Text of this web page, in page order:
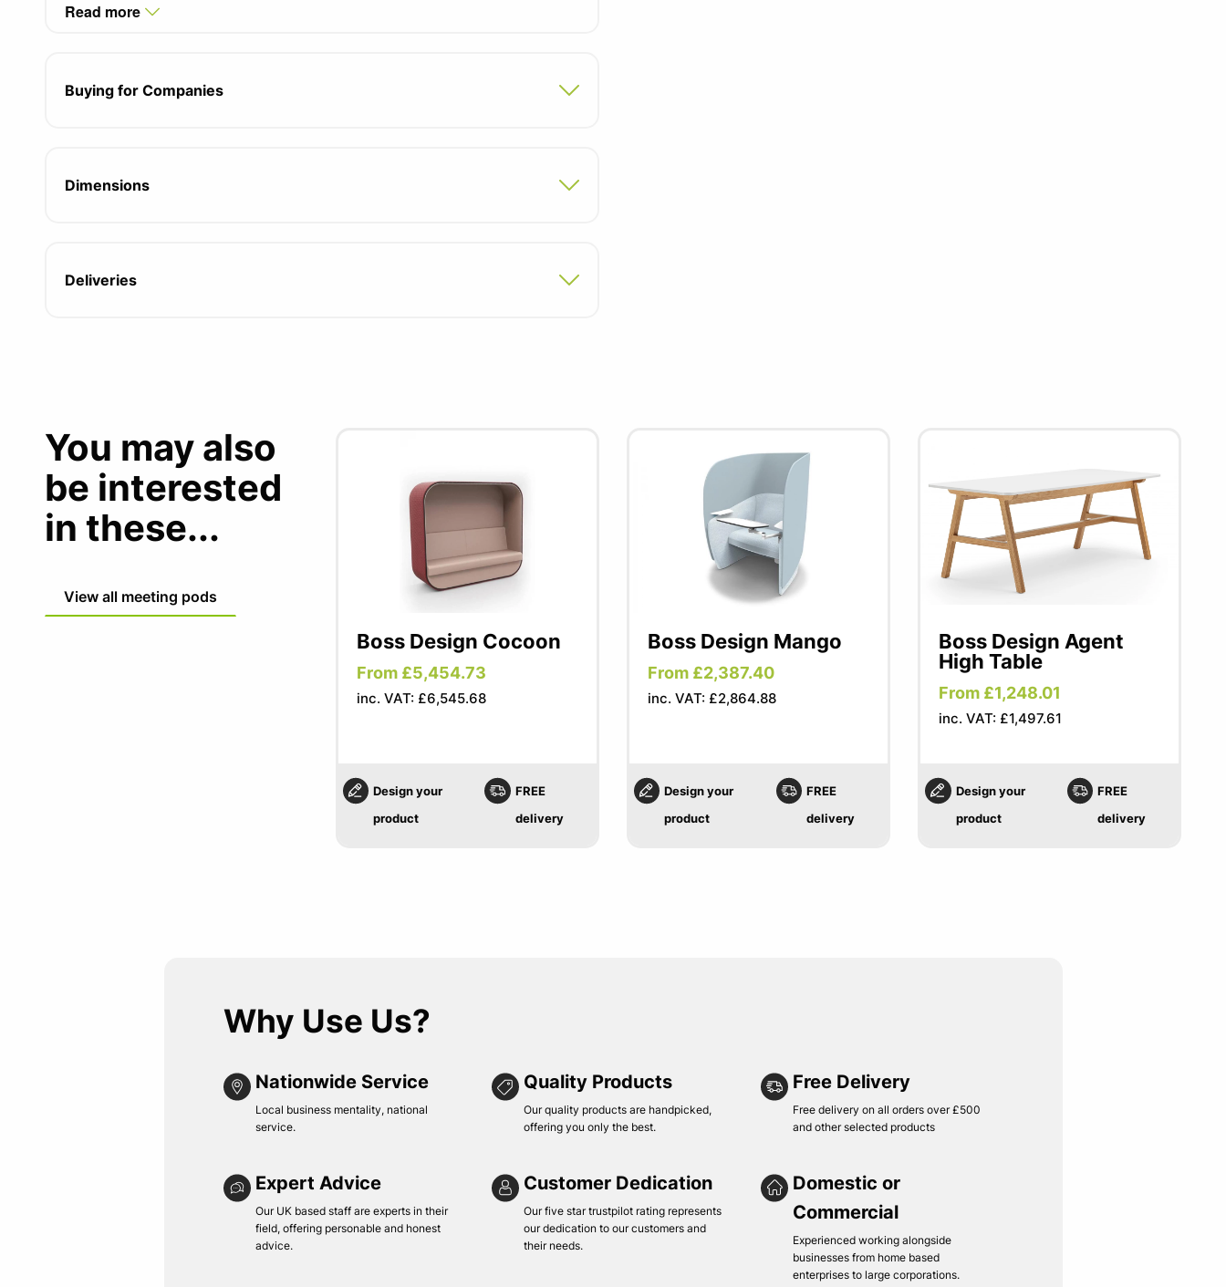
Read more
Buying for Companies
Dimensions
Deliveries
You may also
be interested
in these...
View all meeting pods
Boss Design Cocoon
From £5,454.73
inc. VAT: £6,545.68
Design your
product
FREE
delivery
Boss Design Mango
From £2,387.40
inc. VAT: £2,864.88
Design your
product
FREE
delivery
Boss Design Agent
High Table
From £1,248.01
inc. VAT: £1,497.61
Design your
product
FREE
delivery
Why Use Us?
Nationwide Service
Local business mentality, national
service.
Quality Products
Our quality products are handpicked,
offering you only the best.
Free Delivery
Free delivery on all orders over £500
and other selected products
Expert Advice
Our UK based staff are experts in their
field, offering personable and honest
advice.
Customer Dedication
Our five star trustpilot rating represents
our dedication to our customers and
their needs.
Domestic or
Commercial
Experienced working alongside
businesses from home based
enterprises to large corporations.